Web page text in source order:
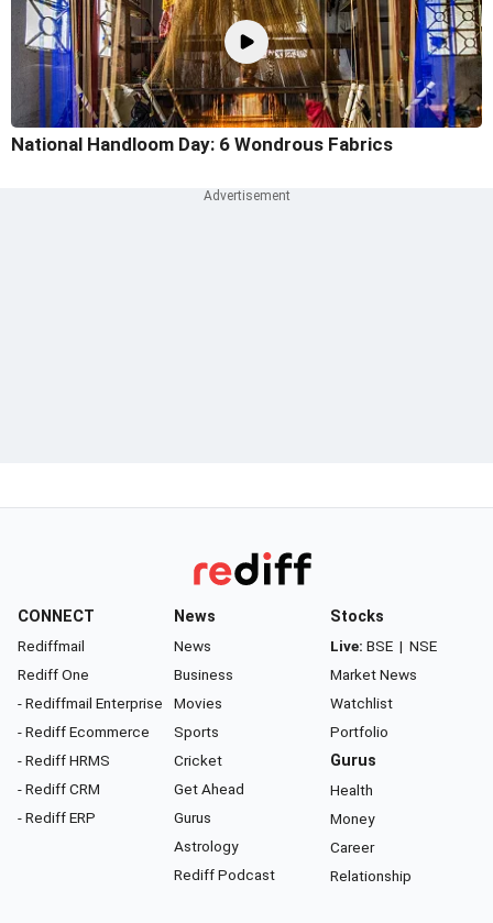
National Handloom Day: 6 Wondrous Fabrics
CONNECT
Rediffmail
Rediff One
- Rediffmail Enterprise
- Rediff Ecommerce
- Rediff HRMS
- Rediff CRM
- Rediff ERP
News
News
Business
Movies
Sports
Cricket
Get Ahead
Gurus
Astrology
Rediff Podcast
Stocks
Live: BSE | NSE
Market News
Watchlist
Portfolio
Gurus
Health
Money
Career
Relationship